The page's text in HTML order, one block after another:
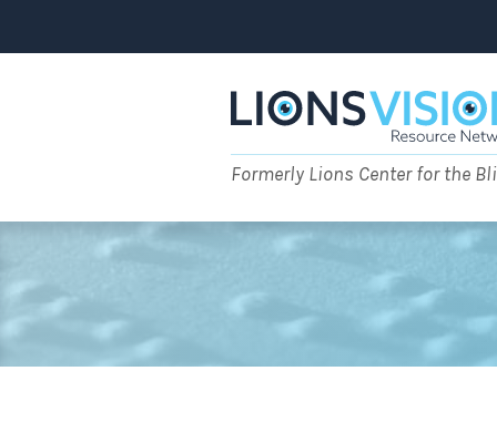
content
Formerly Lions Center for the